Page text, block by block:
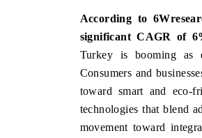
According to
significant CAGR of
Turkey is booming as
Consumers and
toward smart and eco-
technologies that blend
movement toward